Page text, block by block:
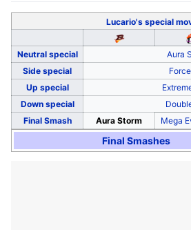
Lucario's special
Neutral special
Aura
Side special
Up special
Down special
Final Smash
Aura Storm Mega
Final Smashes